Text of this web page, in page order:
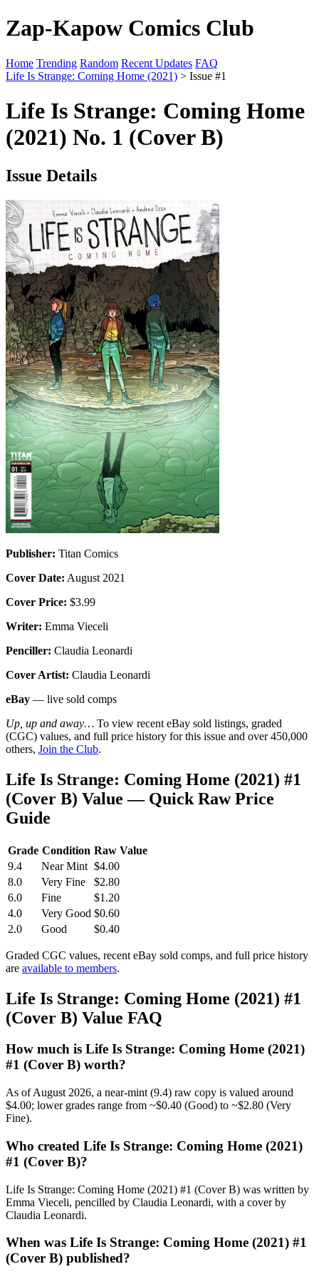
Zap-Kapow Comics Club
Home Trending Random Recent Updates FAQ
Life Is Strange: Coming Home (2021) > Issue #1
Life Is Strange: Coming Home
(2021) No. 1 (Cover B)
Issue Details
Publisher: Titan Comics
Cover Date: August 2021
Cover Price: $3.99
Writer: Emma Vieceli
Penciller: Claudia Leonardi
Cover Artist: Claudia Leonardi
eBay — live sold comps
Up, up and away… To view recent eBay sold listings, graded
(CGC) values, and full price history for this issue and over 450,000
others, Join the Club.
Life Is Strange: Coming Home (2021) #1
(Cover B) Value — Quick Raw Price
Guide
Grade Condition Raw Value
9.4
Near Mint $4.00
8.0
Very Fine
$2.80
6.0
Fine
$1.20
4.0
Very Good $0.60
2.0
Good $0.40
Graded CGC values, recent eBay sold comps, and full price history
are available to members.
Life Is Strange: Coming Home (2021) #1
(Cover B) Value FAQ
How much is Life Is Strange: Coming Home (2021)
#1 (Cover B) worth?
As of August 2026, a near-mint (9.4) raw copy is valued around
$4.00; lower grades range from ~$0.40 (Good) to ~$2.80 (Very
Fine).
Who created Life Is Strange: Coming Home (2021)
#1 (Cover B)?
Life Is Strange: Coming Home (2021) #1 (Cover B) was written by
Emma Vieceli, pencilled by Claudia Leonardi, with a cover by
Claudia Leonardi.
When was Life Is Strange: Coming Home (2021) #1
(Cover B) published?